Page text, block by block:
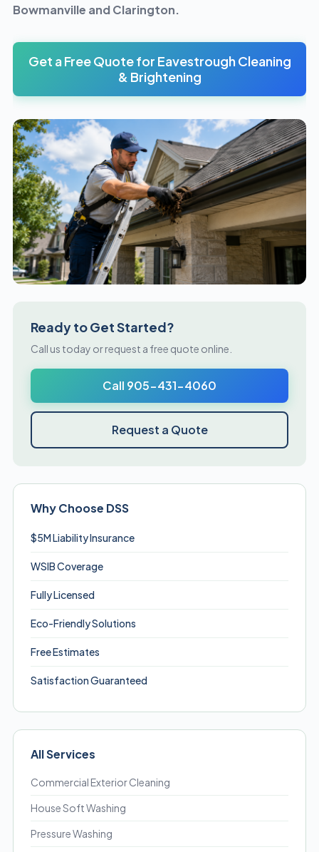
Bowmanville and Clarington.
Get a Free Quote for Eavestrough Cleaning
& Brightening
Ready to Get Started?
Call us today or request a free quote online.
Call 905-431-4060
Request a Quote
Why Choose DSS
$5M Liability Insurance
WSIB Coverage
Fully Licensed
Eco-Friendly Solutions
Free Estimates
Satisfaction Guaranteed
All Services
Commercial Exterior Cleaning
House Soft Washing
Pressure Washing